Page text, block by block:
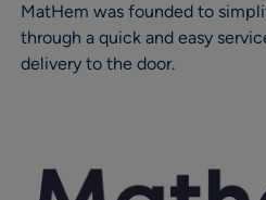
MatHem was founded to
through a quick and easy
delivery to the door.